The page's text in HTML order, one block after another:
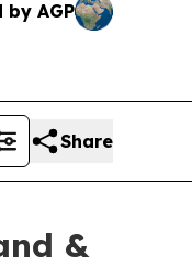
by AGP
Share
&